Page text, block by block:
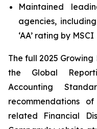
Maintained
agencies,
‘AA’ rating by MSCI
The full 2025 Growing
the Global
Accounting
recommendations
related Financial